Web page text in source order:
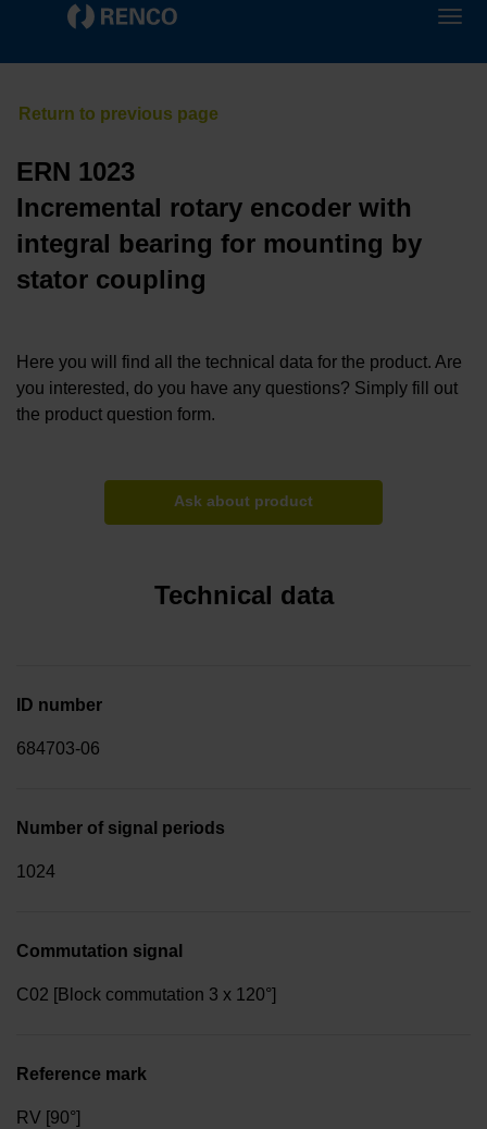
ERN 1023
Incremental rotary encoder with
integral bearing for mounting by
stator coupling
Here you will find all the technical data for the product. Are
you interested, do you have any questions? Simply fill out
the product question form.
Ask about product
Technical data
ID number
684703-06
Number of signal periods
1024
Commutation signal
C02 [Block commutation 3 x 120°]
Reference mark
RV [90°]